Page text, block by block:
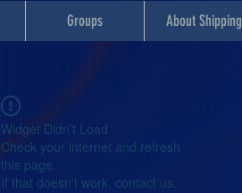
Groups About Shipping
Widget Didn’t Load
Check your internet and refresh
this page.
If that doesn’t work, contact us.